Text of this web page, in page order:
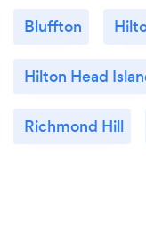
Bluffton
Hilton Head
Richmond Hill